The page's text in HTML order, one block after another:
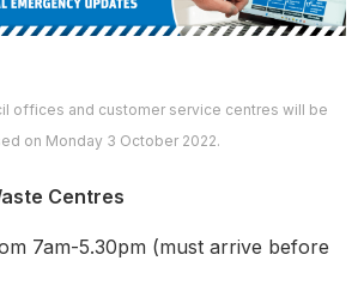
offices and customer service centres will be
on Monday 3 October 2022.
Centres
7am-5.30pm (must arrive before